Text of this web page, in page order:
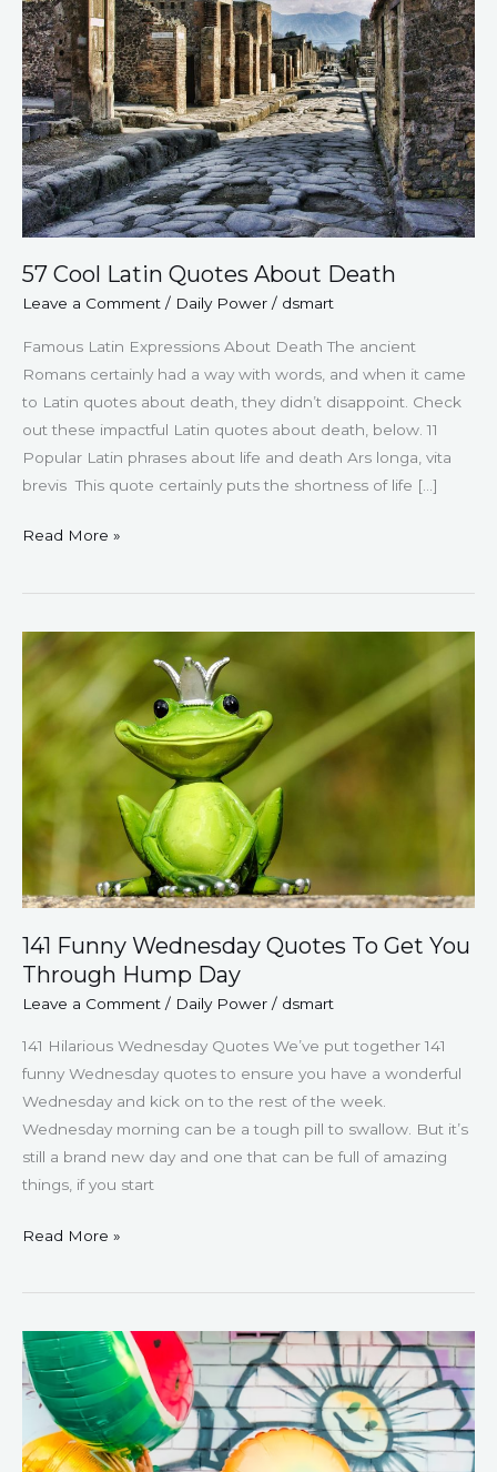
57 Cool Latin Quotes About Death
Leave a Comment / Daily Power / dsmart
Famous Latin Expressions About Death The ancient
Romans certainly had a way with words, and when it came
to Latin quotes about death, they didn’t disappoint. Check
out these impactful Latin quotes about death, below. 11
Popular Latin phrases about life and death Ars longa, vita
brevis This quote certainly puts the shortness of life […]
About
Death
Read More »
141 Funny Wednesday Quotes To Get You
Through Hump Day
Leave a Comment / Daily Power / dsmart
141 Hilarious Wednesday Quotes We’ve put together 141
funny Wednesday quotes to ensure you have a wonderful
Wednesday and kick on to the rest of the week.
Wednesday morning can be a tough pill to swallow. But it’s
still a brand new day and one that can be full of amazing
things, if you start
141
Funny
Wednesday
Quotes
Through
Day
Read More »
57
Funny
Monday
Quotes
–